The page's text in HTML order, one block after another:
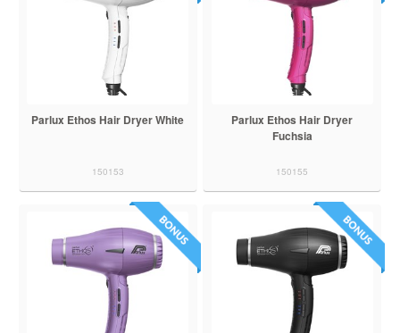
Parlux Ethos Hair Dryer White
150153
Parlux Ethos Hair Dryer
Fuchsia
150155